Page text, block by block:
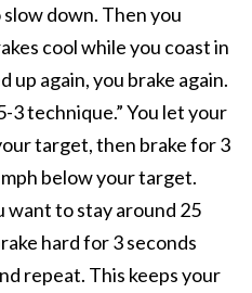
down. Then you
cool while you coast in
up again, you brake again.
3 technique.” You let your
target, then brake for 3
below your target.
want to stay around 25
hard for 3 seconds
repeat. This keeps your